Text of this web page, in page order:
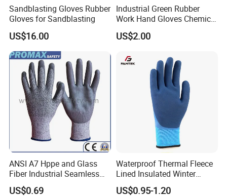
Sandblasting Gloves Rubber
Gloves for Sandblasting
US$16.00
Industrial Green Rubber
Work Hand Gloves Chemical
Acid Alkali Resistant Glove
Safety Labor Gloves Rubber
Kitchen Cleaning Gloves
US$2.00
ANSI A7 Hppe and Glass
Fiber Industrial Seamless
Working Cut and TPR Anti
US$0.69
Waterproof Thermal Fleece
Lined Insulated Winter
Warm Cold Resistant Work
US$0.95-1.20